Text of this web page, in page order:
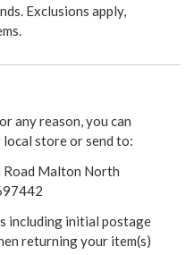
Exclusions apply,
any reason, you can
store or send to:
Road Malton North
including initial postage
returning your item(s)